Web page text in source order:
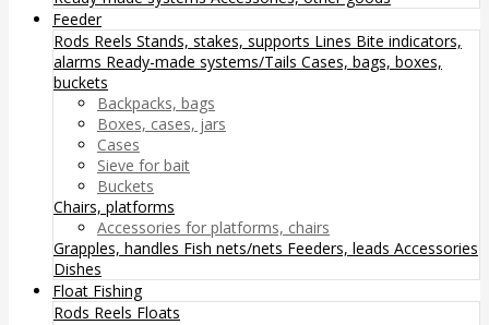
Feeder
Rods Reels Stands, stakes, supports Lines Bite indicators,
alarms Ready-made systems/Tails Cases, bags, boxes,
buckets
Backpacks, bags
Boxes, cases, jars
Cases
Sieve for bait
Buckets
Chairs, platforms
Accessories for platforms, chairs
Grapples, handles Fish nets/nets Feeders, leads Accessories
Dishes
Float Fishing
Rods Reels Floats